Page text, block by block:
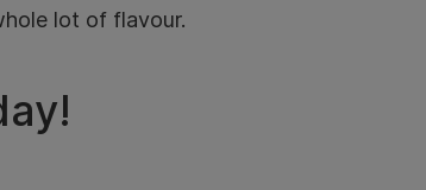
lot of flavour.